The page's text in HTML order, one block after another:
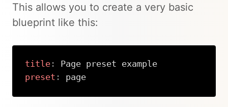
This allows you to create a very basic
blueprint like this:
title:
Page preset example
preset : page